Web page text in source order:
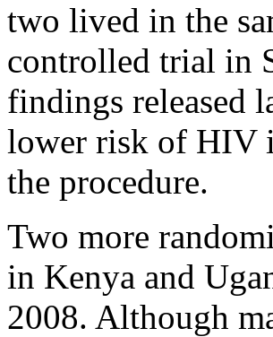
two lived in the
controlled trial in
findings released
lower risk of HIV
the procedure.
Two more
in Kenya and
2008. Although